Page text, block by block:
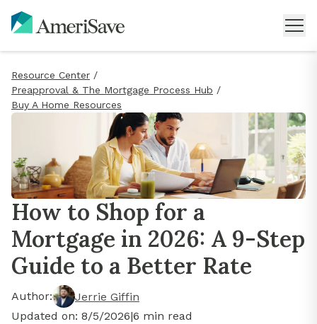
Resource Center /
Preapproval & The Mortgage Process Hub /
Buy A Home Resources
How to Shop for a
Mortgage in 2026: A 9-Step
Guide to a Better Rate
Author:
Jerrie Giffin
Updated on: 8/5/2026|6 min read